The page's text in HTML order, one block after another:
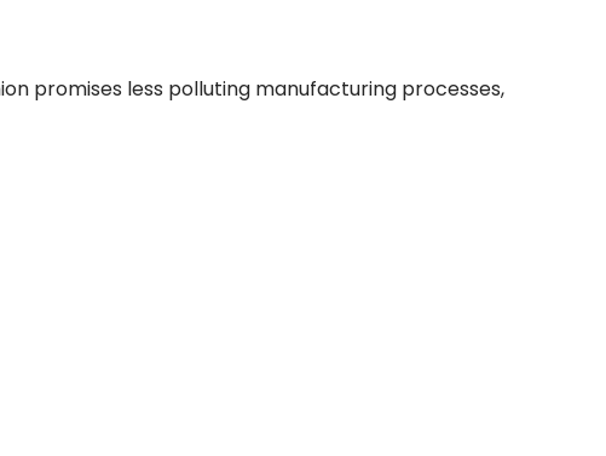
promises less polluting manufacturing processes,